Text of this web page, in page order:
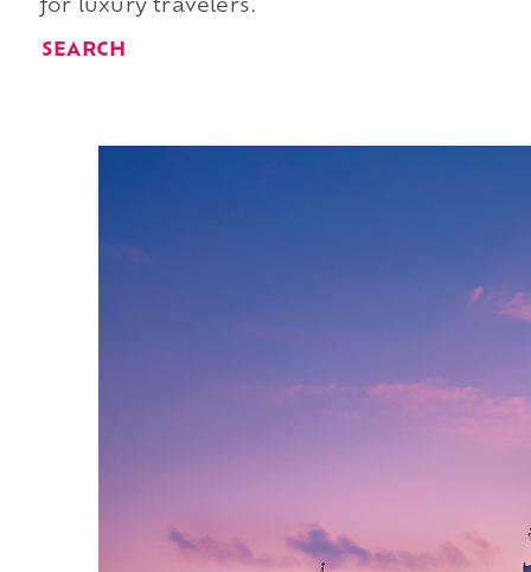
for luxury travelers.
SEARCH